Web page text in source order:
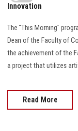
Innovation
The "This Morning"
Dean of the Faculty of
the achievement of the
a project that utilizes
Read More